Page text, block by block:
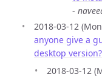
-
2018-03-12
anyone give a
desktop version?
2018-03-12